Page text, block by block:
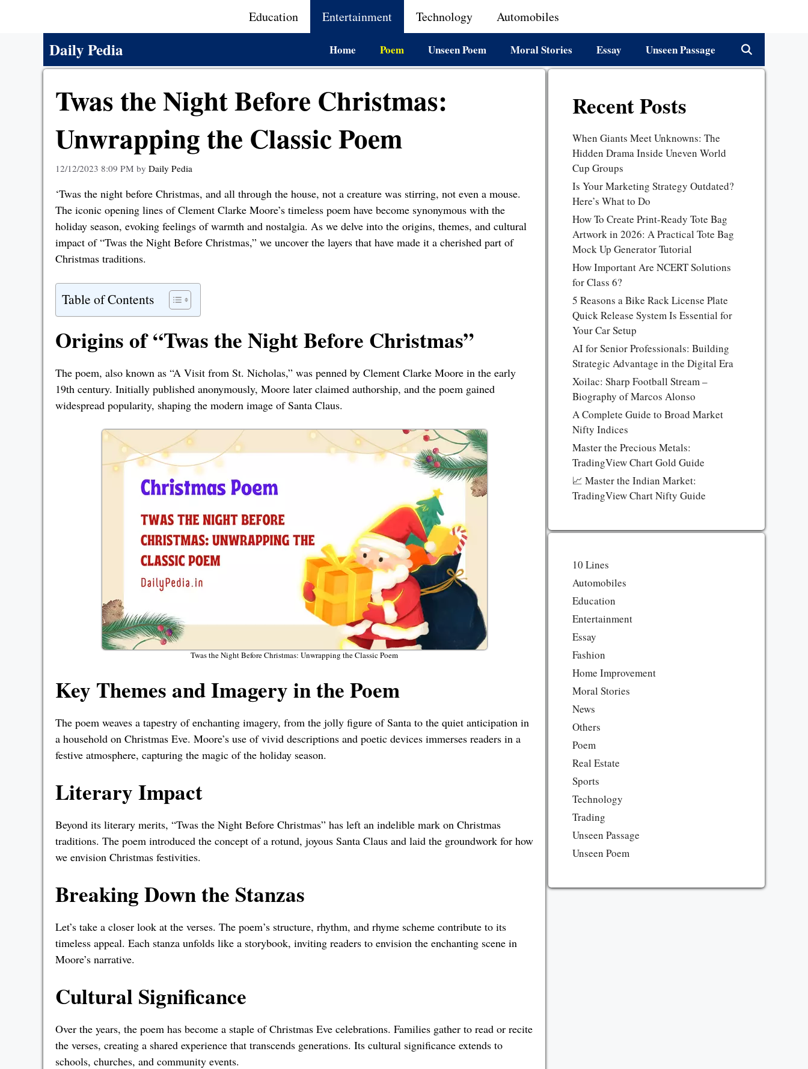
Education Entertainment Technology Automobiles
Daily Pedia Home Poem Unseen Poem Moral Stories Essay Unseen Passage
Twas the Night Before Christmas:
Unwrapping the Classic Poem
12/12/2023 8:09 PM by Daily Pedia
‘Twas the night before Christmas, and all through the house, not a creature was stirring, not even a mouse.
The iconic opening lines of Clement Clarke Moore’s timeless poem have become synonymous with the
holiday season, evoking feelings of warmth and nostalgia. As we delve into the origins, themes, and cultural
impact of “Twas the Night Before Christmas,” we uncover the layers that have made it a cherished part of
Christmas traditions.
Table of Contents
Origins of “Twas the Night Before Christmas”
The poem, also known as “A Visit from St. Nicholas,” was penned by Clement Clarke Moore in the early
19th century. Initially published anonymously, Moore later claimed authorship, and the poem gained
widespread popularity, shaping the modern image of Santa Claus.
Twas the Night Before Christmas: Unwrapping the Classic Poem
Key Themes and Imagery in the Poem
The poem weaves a tapestry of enchanting imagery, from the jolly figure of Santa to the quiet anticipation in
a household on Christmas Eve. Moore’s use of vivid descriptions and poetic devices immerses readers in a
festive atmosphere, capturing the magic of the holiday season.
Literary Impact
Beyond its literary merits, “Twas the Night Before Christmas” has left an indelible mark on Christmas
traditions. The poem introduced the concept of a rotund, joyous Santa Claus and laid the groundwork for how
we envision Christmas festivities.
Breaking Down the Stanzas
Let’s take a closer look at the verses. The poem’s structure, rhythm, and rhyme scheme contribute to its
timeless appeal. Each stanza unfolds like a storybook, inviting readers to envision the enchanting scene in
Moore’s narrative.
Cultural Significance
Over the years, the poem has become a staple of Christmas Eve celebrations. Families gather to read or recite
the verses, creating a shared experience that transcends generations. Its cultural significance extends to
schools, churches, and community events.
Recent Posts
When Giants Meet Unknowns: The
Hidden Drama Inside Uneven World
Cup Groups
Is Your Marketing Strategy Outdated?
Here’s What to Do
How To Create Print-Ready Tote Bag
Artwork in 2026: A Practical Tote Bag
Mock Up Generator Tutorial
How Important Are NCERT Solutions
for Class 6?
5 Reasons a Bike Rack License Plate
Quick Release System Is Essential for
Your Car Setup
AI for Senior Professionals: Building
Strategic Advantage in the Digital Era
Xoilac: Sharp Football Stream –
Biography of Marcos Alonso
A Complete Guide to Broad Market
Nifty Indices
Master the Precious Metals:
TradingView Chart Gold Guide
📈 Master the Indian Market:
TradingView Chart Nifty Guide
10 Lines
Automobiles
Education
Entertainment
Essay
Fashion
Home Improvement
Moral Stories
News
Others
Poem
Real Estate
Sports
Technology
Trading
Unseen Passage
Unseen Poem